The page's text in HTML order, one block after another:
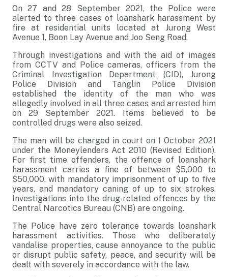
On 27 and 28 September 2021, the Police were
alerted to three cases of loanshark harassment by
fire at residential units located at Jurong West
Avenue 1, Boon Lay Avenue and Joo Seng Road.
Through investigations and with the aid of images
from CCTV and Police cameras, officers from the
Criminal Investigation Department (CID), Jurong
Police Division and Tanglin Police Division
established the identity of the man who was
allegedly involved in all three cases and arrested him
on 29 September 2021. Items believed to be
controlled drugs were also seized.
The man will be charged in court on 1 October 2021
under the Moneylenders Act 2010 (Revised Edition).
For first time offenders, the offence of loanshark
harassment carries a fine of between $5,000 to
$50,000, with mandatory imprisonment of up to five
years, and mandatory caning of up to six strokes.
Investigations into the drug-related offences by the
Central Narcotics Bureau (CNB) are ongoing.
The Police have zero tolerance towards loanshark
harassment activities. Those who deliberately
vandalise properties, cause annoyance to the public
or disrupt public safety, peace, and security will be
dealt with severely in accordance with the law.